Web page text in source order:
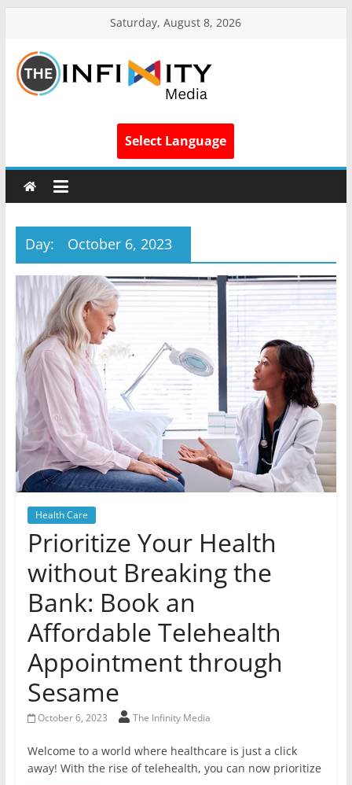
Saturday, August 8, 2026
Select Language
Day: October 6, 2023
Health Care
Prioritize Your Health
without Breaking the
Bank: Book an
Affordable Telehealth
Appointment through
Sesame
October 6, 2023 The Infinity Media
Welcome to a world where healthcare is just a click
away! With the rise of telehealth, you can now prioritize